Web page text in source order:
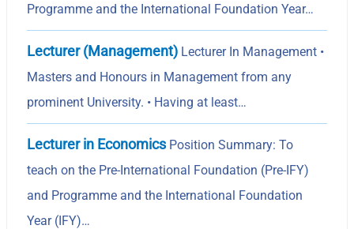
Programme and the International Foundation Year…
Lecturer (Management) Lecturer In Management •
Masters and Honours in Management from any
prominent University. • Having at least…
Lecturer in EconomicsPosition Summary: To
teach on the Pre-International Foundation (Pre-IFY)
and Programme and the International Foundation
Year (IFY)…